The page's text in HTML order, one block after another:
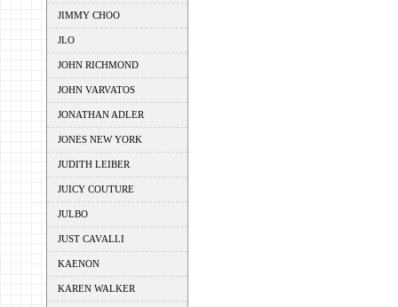
JIMMY CHOO
JLO
JOHN RICHMOND
JOHN VARVATOS
JONATHAN ADLER
JONES NEW YORK
JUDITH LEIBER
JUICY COUTURE
JULBO
JUST CAVALLI
KAENON
KAREN WALKER